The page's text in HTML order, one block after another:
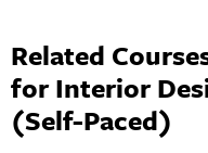
Related
for Interior
(Self-Paced)